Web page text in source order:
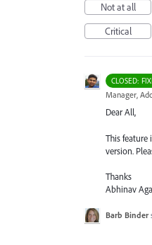
Not at all
Critical
CLOSED:
Manager,
Dear All,
This feature
version.
Thanks
Abhinav
Barb Binder